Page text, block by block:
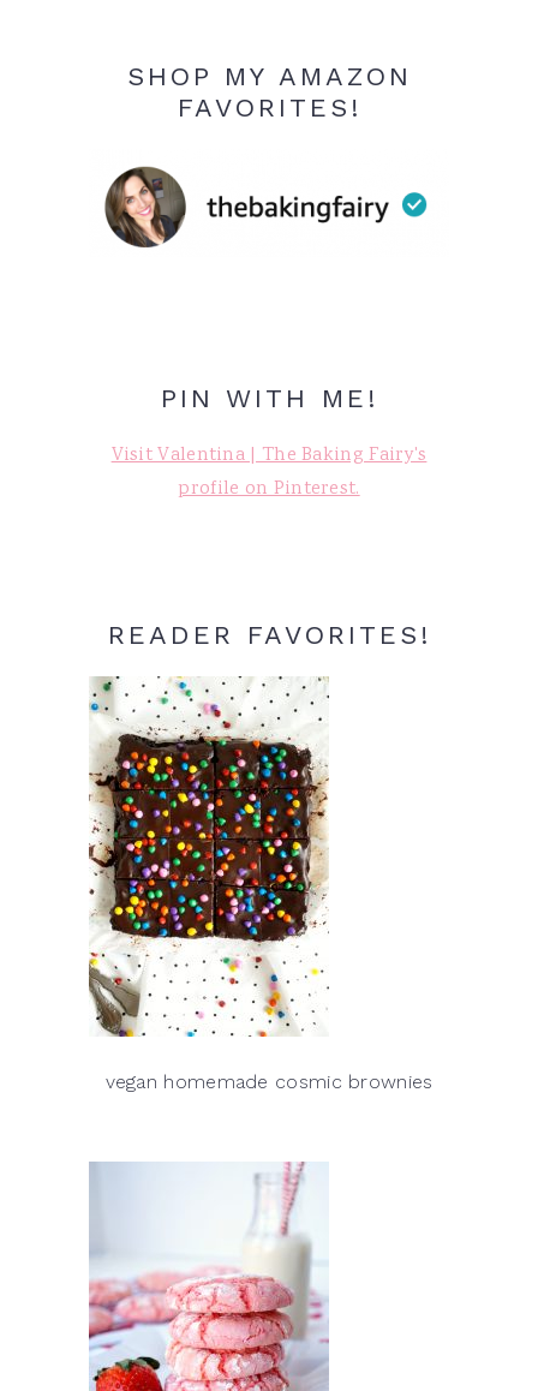
SHOP MY AMAZON
FAVORITES!
PIN WITH ME!
Visit Valentina | The Baking Fairy's
profile on Pinterest.
READER FAVORITES!
vegan homemade cosmic brownies